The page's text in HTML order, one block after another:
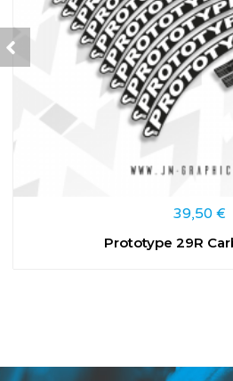
39,50 €
Prototype 29R